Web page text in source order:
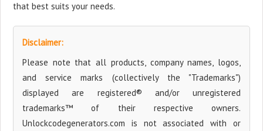
that best suits your needs.
Disclaimer:
Please note that all products, company names, logos,
and service marks (collectively the "Trademarks")
displayed are registered® and/or unregistered
trademarks™ of their respective owners.
Unlockcodegenerators.com is not associated with or